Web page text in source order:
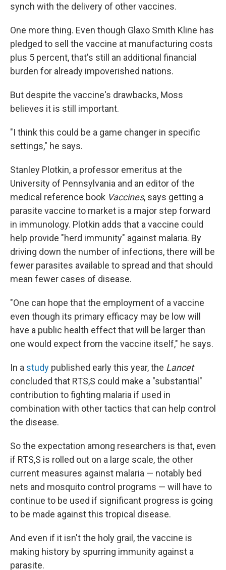
synch with the delivery of other vaccines.
One more thing. Even though Glaxo Smith Kline has
pledged to sell the vaccine at manufacturing costs
plus 5 percent, that's still an additional financial
burden for already impoverished nations.
But despite the vaccine's drawbacks, Moss
believes it is still important.
"I think this could be a game changer in specific
settings," he says.
Stanley Plotkin, a professor emeritus at the
University of Pennsylvania and an editor of the
medical reference book Vaccines, says getting a
parasite vaccine to market is a major step forward
in immunology. Plotkin adds that a vaccine could
help provide "herd immunity" against malaria. By
driving down the number of infections, there will be
fewer parasites available to spread and that should
mean fewer cases of disease.
"One can hope that the employment of a vaccine
even though its primary efficacy may be low will
have a public health effect that will be larger than
one would expect from the vaccine itself," he says.
In a study published early this year, the Lancet
concluded that RTS,S could make a "substantial"
contribution to fighting malaria if used in
combination with other tactics that can help control
the disease.
So the expectation among researchers is that, even
if RTS,S is rolled out on a large scale, the other
current measures against malaria — notably bed
nets and mosquito control programs — will have to
continue to be used if significant progress is going
to be made against this tropical disease.
And even if it isn't the holy grail, the vaccine is
making history by spurring immunity against a
parasite.